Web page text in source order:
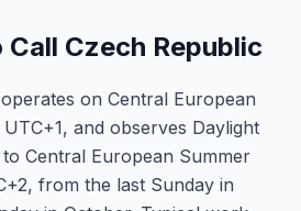
Czech Republic
on Central European
and observes Daylight
Central European Summer
from the last Sunday in